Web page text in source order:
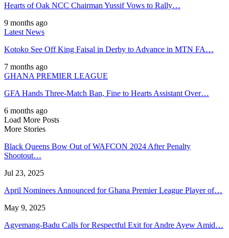
Hearts of Oak NCC Chairman Yussif Vows to Rally…
9 months ago
Latest News
Kotoko See Off King Faisal in Derby to Advance in MTN FA…
7 months ago
GHANA PREMIER LEAGUE
GFA Hands Three-Match Ban, Fine to Hearts Assistant Over…
6 months ago
Load More Posts
More Stories
Black Queens Bow Out of WAFCON 2024 After Penalty
Shootout…
Jul 23, 2025
April Nominees Announced for Ghana Premier League Player of…
May 9, 2025
Agyemang-Badu Calls for Respectful Exit for Andre Ayew Amid…